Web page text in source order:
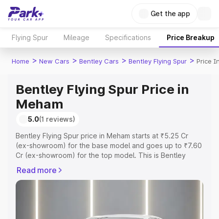
Get the app
Flying Spur Mileage Specifications Price Breakup
Home > New Cars > Bentley Cars > Bentley Flying Spur > Price
Bentley Flying Spur Price in
Meham
5.0(1 reviews)
Bentley Flying Spur price in Meham starts at ₹5.25 Cr
(ex-showroom) for the base model and goes up to ₹7.60
Cr (ex-showroom) for the top model. This is Bentley
or Registration Cost, Insurance Cost. Explore the
complete variant-wise on-road price of Bentley Flying
Read more